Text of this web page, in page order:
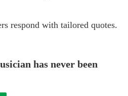
respond with tailored quotes.
has never been